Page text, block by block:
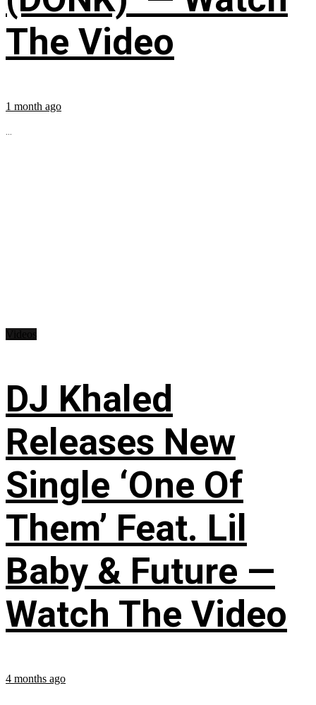
The Video
1 month ago
...
DJ Khaled
Releases New
Single ‘One Of
Them’ Feat. Lil
Baby & Future —
Watch The Video
4 months ago